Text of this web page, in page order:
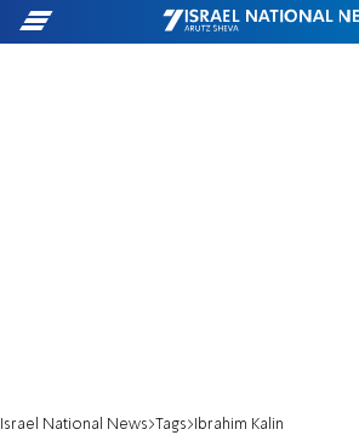
Israel National News Tags Ibrahim Kalin